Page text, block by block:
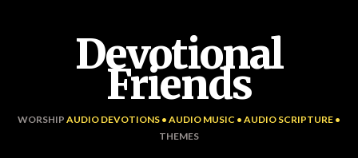
Devotional
Friends
WORSHIP AUDIO DEVOTIONS • AUDIO MUSIC • AUDIO SCRIPTURE •
THEMES